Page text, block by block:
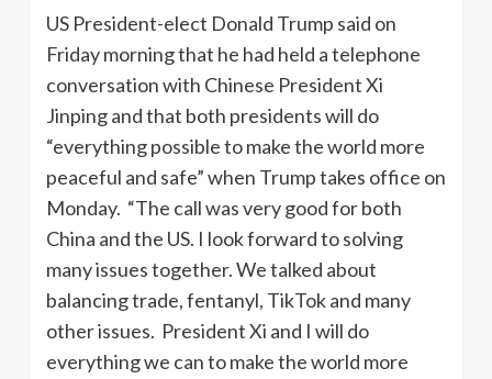
US President-elect Donald Trump said on
Friday morning that he had held a telephone
conversation with Chinese President Xi
Jinping and that both presidents will do
“everything possible to make the world more
peaceful and safe” when Trump takes office on
Monday. “The call was very good for both
China and the US. I look forward to solving
many issues together. We talked about
balancing trade, fentanyl, TikTok and many
other issues. President Xi and I will do
everything we can to make the world more